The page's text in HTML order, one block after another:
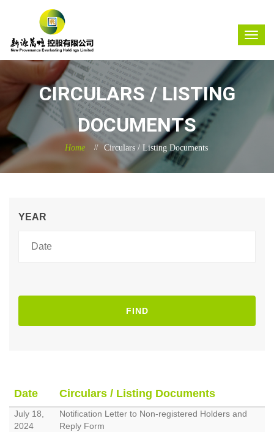
CIRCULARS / LISTING
DOCUMENTS
Home Circulars / Listing Documents
YEAR
FIND
Date Circulars / Listing Documents
July 18,
2024
Notification Letter to Non-registered Holders and
Reply Form